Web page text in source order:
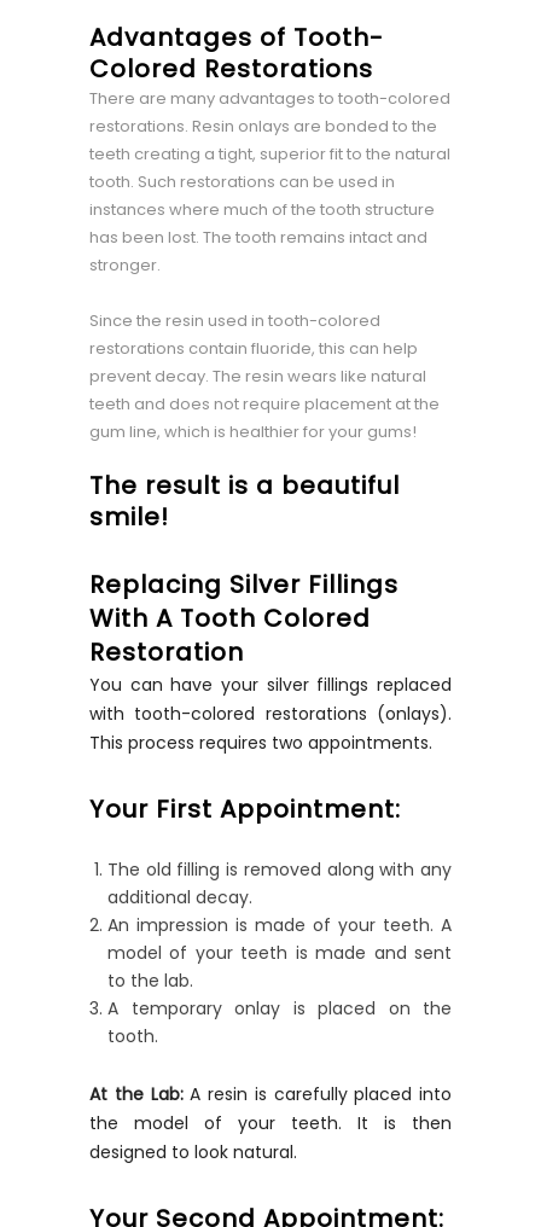
Advantages of Tooth-
Colored Restorations
There are many advantages to tooth-colored
restorations. Resin onlays are bonded to the
teeth creating a tight, superior fit to the natural
tooth. Such restorations can be used in
instances where much of the tooth structure
has been lost. The tooth remains intact and
stronger.
Since the resin used in tooth-colored
restorations contain fluoride, this can help
prevent decay. The resin wears like natural
teeth and does not require placement at the
gum line, which is healthier for your gums!
The result is a beautiful
smile!
Replacing Silver Fillings
With A Tooth Colored
Restoration
You can have your silver fillings replaced
with tooth-colored restorations (onlays).
This process requires two appointments.
Your First Appointment:
The old filling is removed along with any
additional decay.
An impression is made of your teeth. A
model of your teeth is made and sent
to the lab.
A temporary onlay is placed on the
tooth.
At the Lab:A resin is carefully placed into
the model of your teeth. It is then
designed to look natural.
Your Second Appointment: